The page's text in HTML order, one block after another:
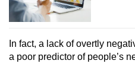
In fact, a lack of overtly
a poor predictor of people’s